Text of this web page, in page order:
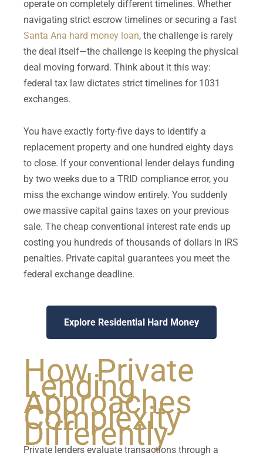
operate on completely different timelines. Whether
navigating strict escrow timelines or securing a fast
Santa Ana hard money loan, the challenge is rarely
the deal itself—the challenge is keeping the physical
deal moving forward. Think about it this way:
federal tax law dictates strict timelines for 1031
exchanges.
You have exactly forty-five days to identify a
replacement property and one hundred eighty days
to close. If your conventional lender delays funding
by two weeks due to a TRID compliance error, you
miss the exchange window entirely. You suddenly
owe massive capital gains taxes on your previous
sale. The cheap conventional interest rate ends up
costing you hundreds of thousands of dollars in IRS
penalties. Private capital guarantees you meet the
federal exchange deadline.
Explore Residential Hard Money
How Private
Lending
Approaches
Complexity
Differently
Private lenders evaluate transactions through a